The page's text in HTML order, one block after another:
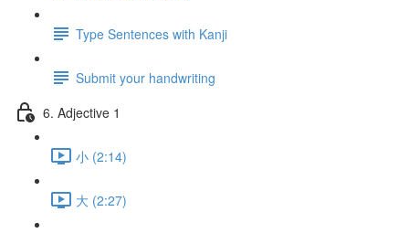
Type Sentences with Kanji
Submit your handwriting
6. Adjective 1
小 (2:14)
大 (2:27)